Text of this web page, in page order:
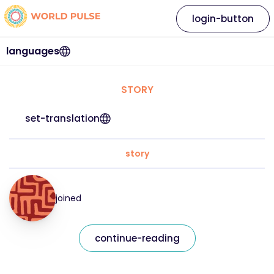
languages
login-button
STORY
set-translation
story
joined
continue-reading